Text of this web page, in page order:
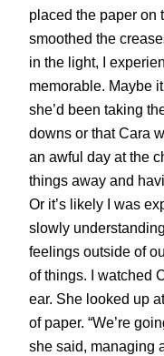
placed the paper on
smoothed the
in the light, I
memorable. Maybe
she’d been taking
downs or that Cara
an awful day at the
things away and
Or it’s likely I was
slowly
feelings outside of
of things. I watched
ear. She looked up
of paper. “We’re
she said, managing